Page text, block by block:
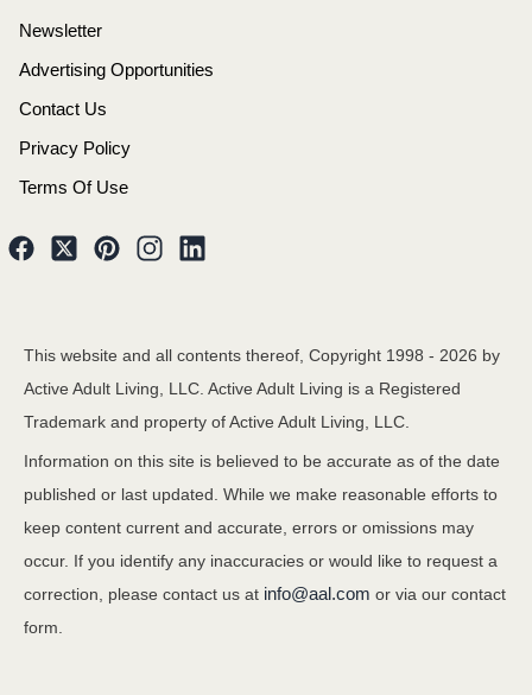
Newsletter
Advertising Opportunities
Contact Us
Privacy Policy
Terms Of Use
This website and all contents thereof, Copyright 1998 - 2026 by
Active Adult Living, LLC. Active Adult Living is a Registered
Trademark and property of Active Adult Living, LLC.
Information on this site is believed to be accurate as of the date
published or last updated. While we make reasonable efforts to
keep content current and accurate, errors or omissions may
occur. If you identify any inaccuracies or would like to request a
correction, please contact us at info@aal.com or via our contact
form.